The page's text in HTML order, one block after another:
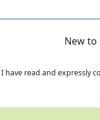
New to
I have read and expressly